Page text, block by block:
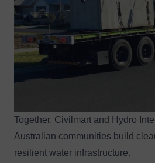
Together, Civilmart and Hydro
Australian communities build
resilient water infrastructure.